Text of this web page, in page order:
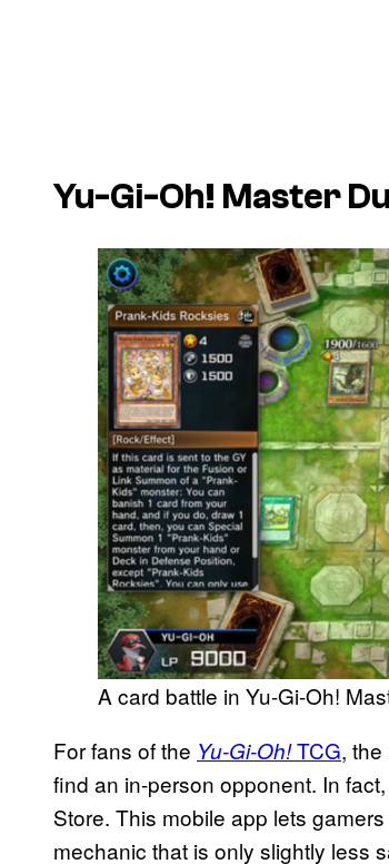
Yu-Gi-Oh! Master
A card battle in Yu-Gi-Oh!
For fans of the Yu-Gi-Oh!TCG,
find an in-person opponent. In
Store. This mobile app lets
mechanic that is only slightly less